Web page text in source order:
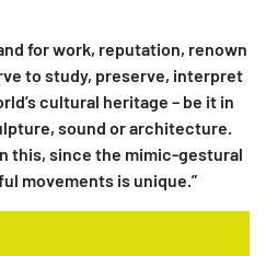
for work, reputation, renown
to study, preserve, interpret
cultural heritage – be it in
sound or architecture.
this, since the mimic-gestural
movements is unique.”